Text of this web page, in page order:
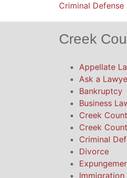
Criminal
Creek
Appellate
Ask a
Bankruptcy
Business
Creek
Creek
Criminal
Divorce
Immigration